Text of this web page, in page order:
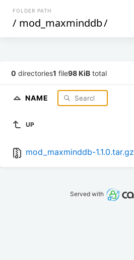
FOLDER PATH
/ mod_maxminddb/
0 directories1 file98 KiB total
NAME
UP
mod_maxminddb-1.1.0.tar.gz
Served with